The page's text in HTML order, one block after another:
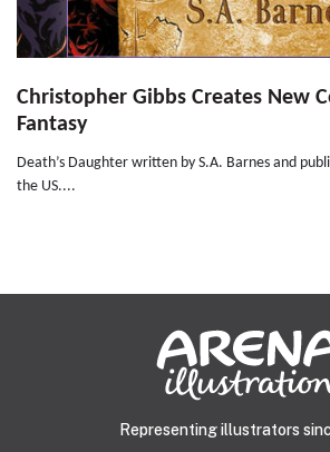
Christopher Gibbs Creates New
Fantasy
Death’s Daughter written by S.A. Barnes and
the US....
Representing illustrators